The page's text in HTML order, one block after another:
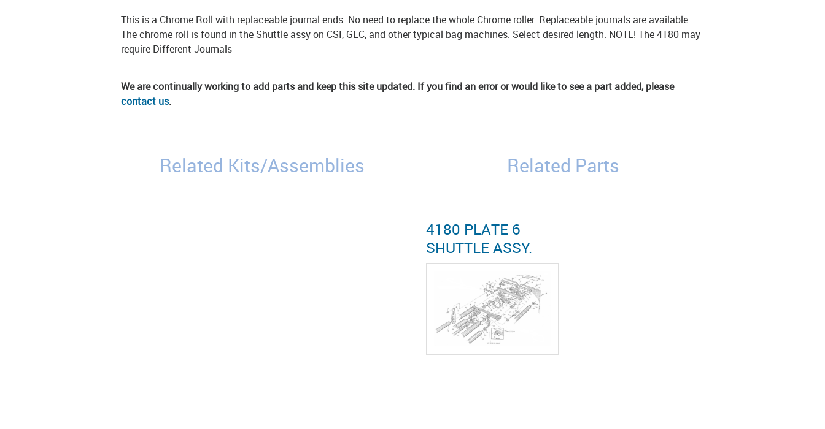
This is a Chrome Roll with replaceable journal ends. No need to replace the whole Chrome roller. Replaceable journals are available.
The chrome roll is found in the Shuttle assy on CSI, GEC, and other typical bag machines. Select desired length. NOTE! The 4180 may
require Different Journals
We are continually working to add parts and keep this site updated. If you find an error or would like to see a part added, please
contact us.
Related Kits/Assemblies Related Parts
4180 PLATE 6
SHUTTLE ASSY.